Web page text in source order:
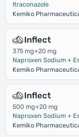
Itraconazole
Kemiko
Inflect
375 mg+20 mg
Naproxen Sodium +
Kemiko
Inflect
500 mg+20 mg
Naproxen Sodium +
Kemiko